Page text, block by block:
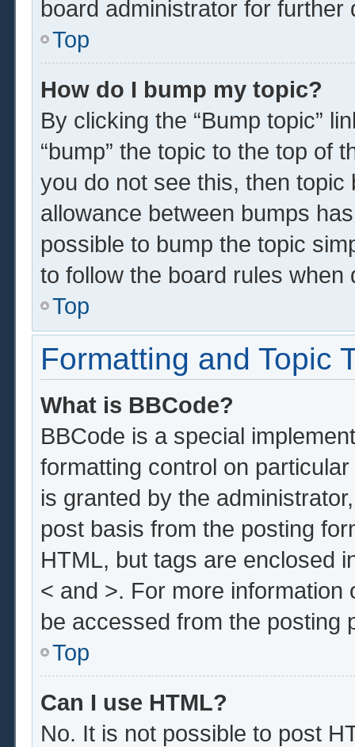
board administrator for further
Top
How do I bump my topic?
By clicking the “Bump topic”
“bump” the topic to the top of
you do not see this, then
allowance between bumps
possible to bump the topic
to follow the board rules when
Top
Formatting and Topic
What is BBCode?
BBCode is a special
formatting control on
is granted by the
post basis from the posting
HTML, but tags are enclosed
< and >. For more
be accessed from the posting
Top
Can I use HTML?
No. It is not possible to post